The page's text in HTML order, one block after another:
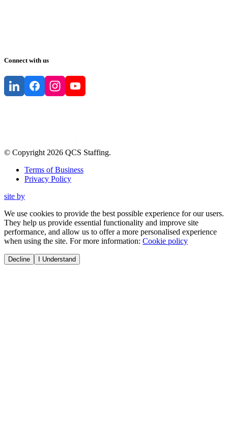
Connect with us
© Copyright 2026 QCS Staffing.
Terms of Business
Privacy Policy
site by
We use cookies to provide the best possible experience for our users.
They help us provide essential functionality and improve site
performance, and allow us to offer a more personalised experience
when using the site. For more information: Cookie policy
Decline I Understand